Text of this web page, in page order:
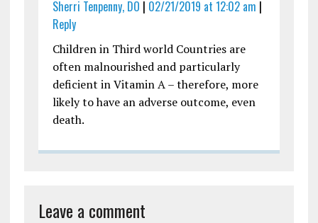
Sherri Tenpenny, DO | 02/21/2019 at 12:02 am |
Reply
Children in Third world Countries are
often malnourished and particularly
deficient in Vitamin A – therefore, more
likely to have an adverse outcome, even
death.
Leave a comment